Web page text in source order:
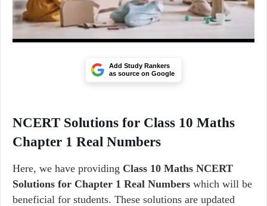
Add Study Rankers
as source on Google
NCERT Solutions for Class 10 Maths
Chapter 1 Real Numbers
Here, we have providing Class 10 Maths NCERT
Solutions for Chapter 1 Real Numbers which will be
beneficial for students. These solutions are updated